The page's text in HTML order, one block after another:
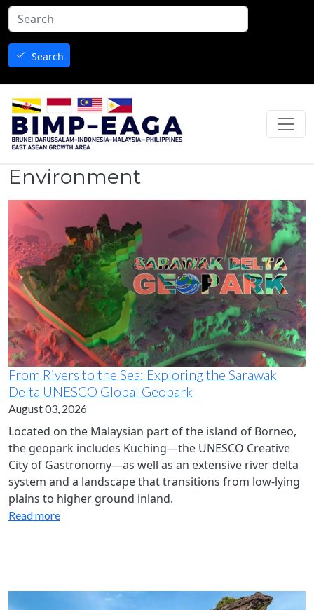
Skip to main content
Search
Environment
From Rivers to the Sea: Exploring the Sarawak
Delta UNESCO Global Geopark
August 03, 2026
Located on the Malaysian part of the island of Borneo,
the geopark includes Kuching—the UNESCO Creative
City of Gastronomy—as well as an extensive river delta
system and a landscape that transitions from low-lying
plains to higher ground inland.
Read more